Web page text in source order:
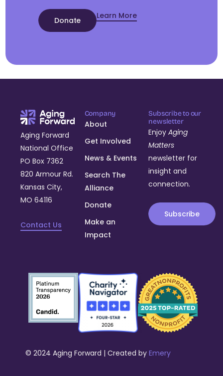
Donate Learn More
Aging Forward
National Office
PO Box 7362
820 Armour Rd.
Kansas City,
MO 64116
Contact Us
Company
About
Get Involved
News & Events
Search The
Alliance
Donate
Make an
Impact
Subscribe to our
newsletter
EnjoyAging
Matters
newsletter for
insight and
connection.
Subscribe
© 2024 Aging Forward | Created by Emery
Donate